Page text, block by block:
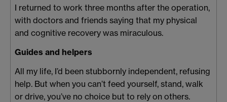
I returned to work three months after the operation,
with doctors and friends saying that my physical
and cognitive recovery was miraculous.
Guides and helpers
All my life, I’d been stubbornly independent, refusing
help. But when you can’t feed yourself, stand, walk
or drive, you’ve no choice but to rely on others.